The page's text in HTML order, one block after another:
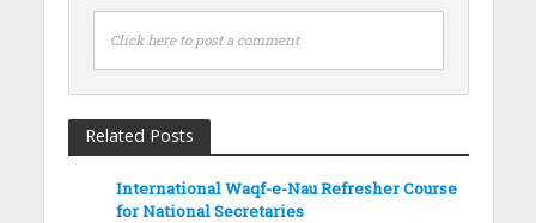
Click here to post a comment
Related Posts
International Waqf-e-Nau Refresher Course
for National Secretaries